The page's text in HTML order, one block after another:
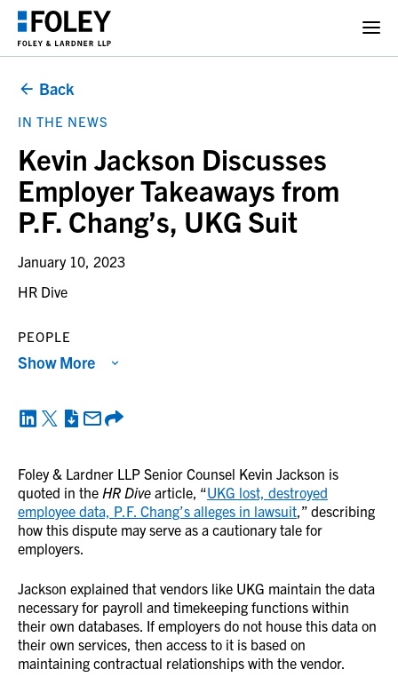
Back
IN THE NEWS
Kevin Jackson Discusses
Employer Takeaways from
P.F. Chang’s, UKG Suit
January 10, 2023
HR Dive
Foley & Lardner LLP Senior Counsel Kevin Jackson is
quoted in the HR Dive article, “UKG lost, destroyed
employee data, P.F. Chang’s alleges in lawsuit,” describing
how this dispute may serve as a cautionary tale for
employers.
Jackson explained that vendors like UKG maintain the data
necessary for payroll and timekeeping functions within
their own databases. If employers do not house this data on
their own services, then access to it is based on
maintaining contractual relationships with the vendor.
PEOPLE
Show More